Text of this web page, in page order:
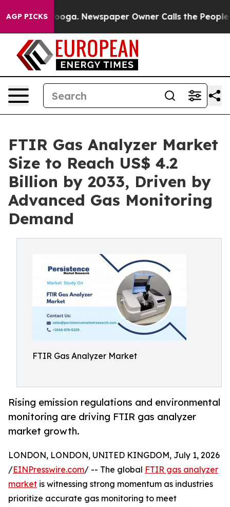
AGP PICKSNewspaper Owner Calls the People
FTIR Gas Analyzer Market
Size to Reach US$ 4.2
Billion by 2033, Driven by
Advanced Gas Monitoring
Demand
FTIR Gas Analyzer Market
Rising emission regulations and environmental
monitoring are driving FTIR gas analyzer
market growth.
LONDON, LONDON, UNITED KINGDOM, July 1, 2026
/EINPresswire.com/ -- The global FTIR gas analyzer
market is witnessing strong momentum as industries
prioritize accurate gas monitoring to meet